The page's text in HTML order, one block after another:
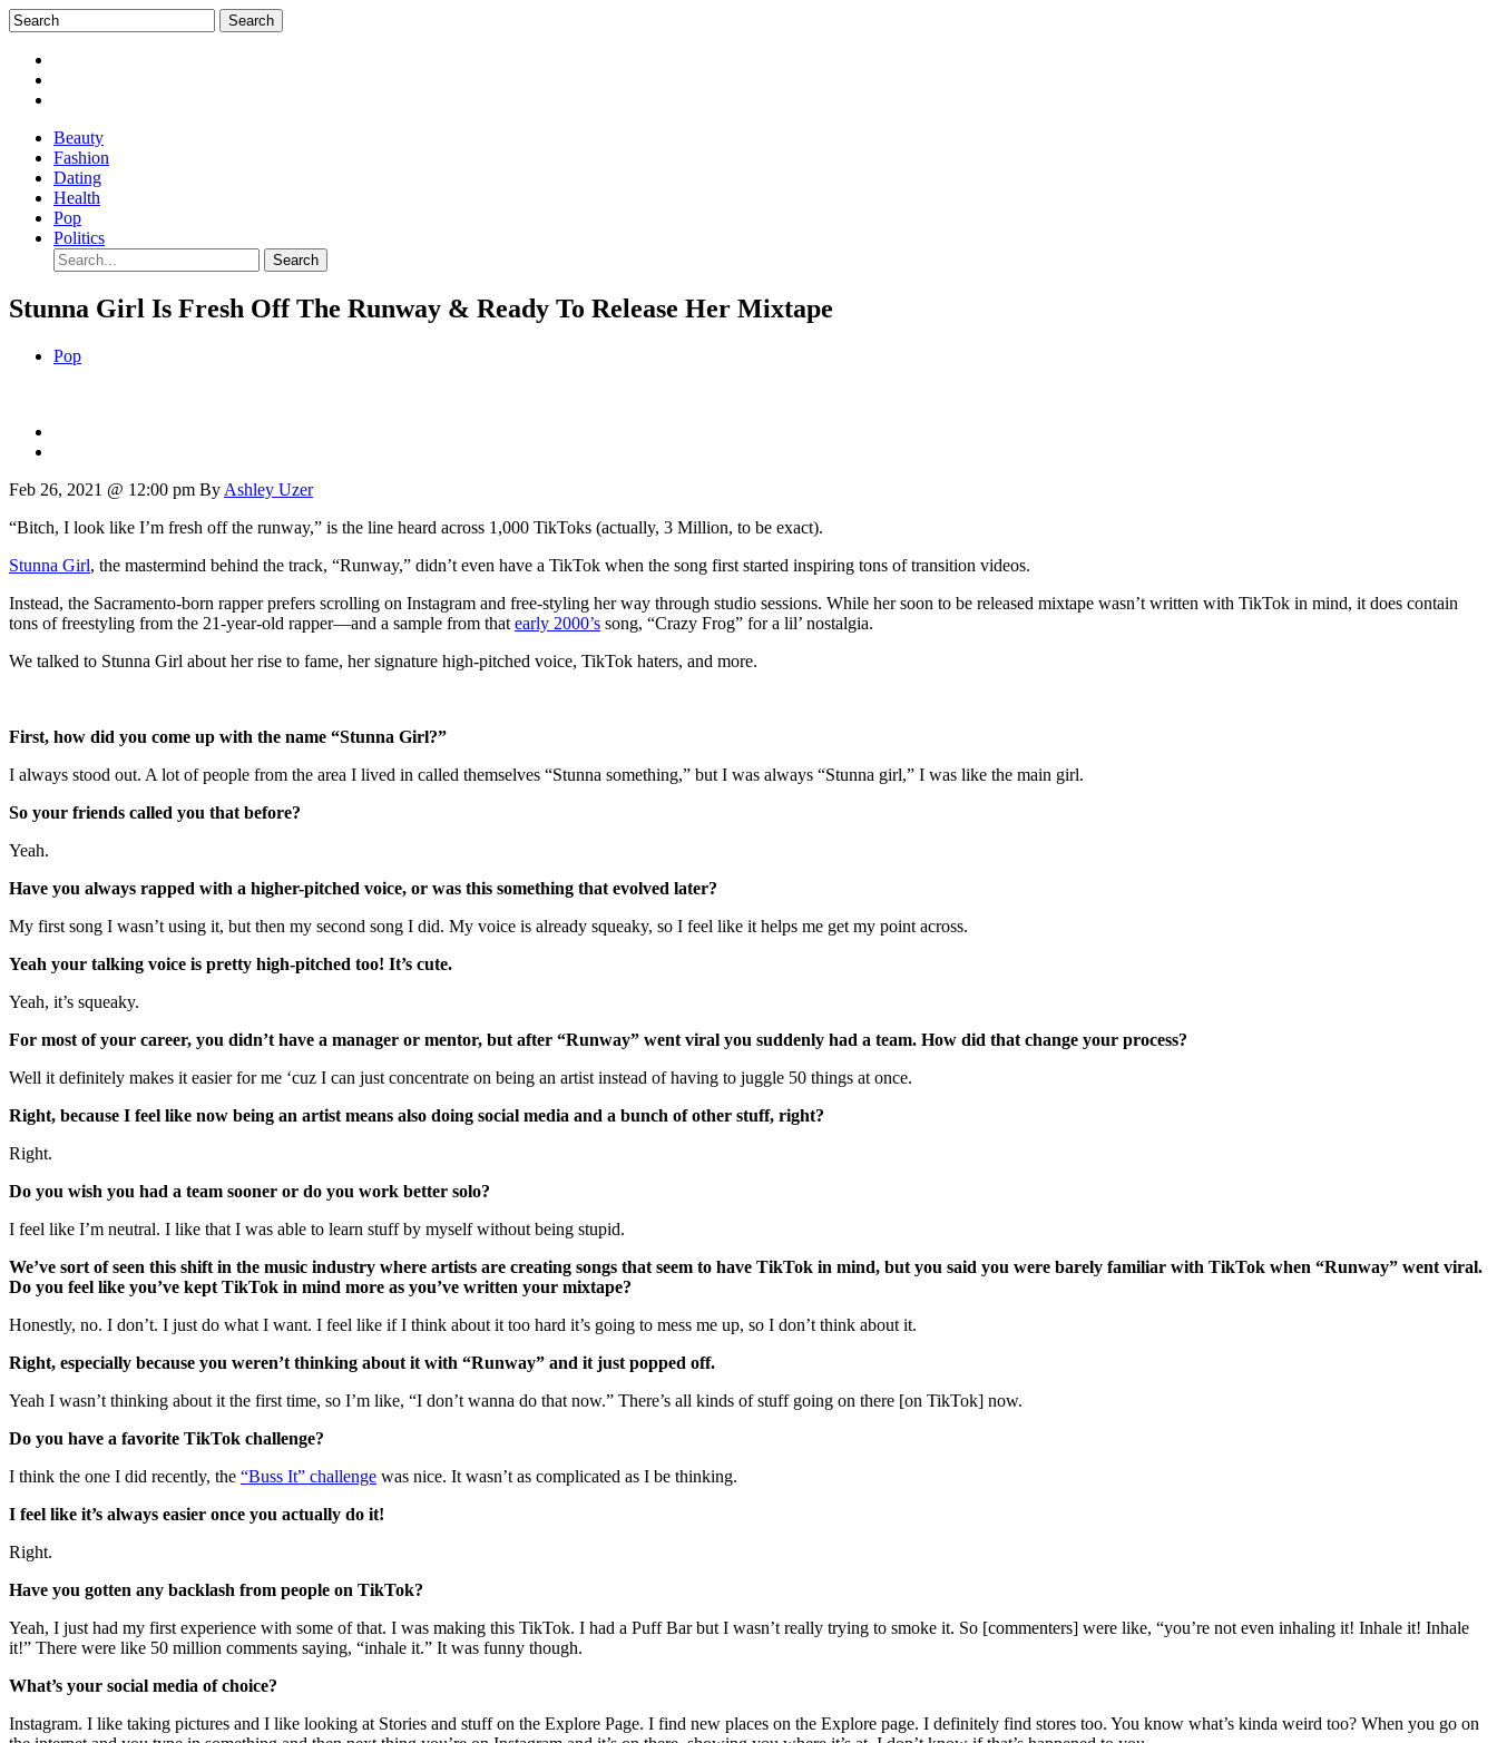
Beauty
Fashion
Dating
Health
Pop
Politics
Stunna Girl Is Fresh Off The Runway & Ready To Release Her Mixtape
Pop
Feb 26, 2021 @ 12:00 pm By Ashley Uzer
“Bitch, I look like I’m fresh off the runway,” is the line heard across 1,000 TikToks (actually, 3 Million, to be exact).
Stunna Girl, the mastermind behind the track, “Runway,” didn’t even have a TikTok when the song first started inspiring tons of transition videos.
Instead, the Sacramento-born rapper prefers scrolling on Instagram and free-styling her way through studio sessions. While her soon to be released mixtape wasn’t written with TikTok in mind, it does contain
tons of freestyling from the 21-year-old rapper—and a sample from that early 2000’s song, “Crazy Frog” for a lil’ nostalgia.
We talked to Stunna Girl about her rise to fame, her signature high-pitched voice, TikTok haters, and more.
First, how did you come up with the name “Stunna Girl?”
I always stood out. A lot of people from the area I lived in called themselves “Stunna something,” but I was always “Stunna girl,” I was like the main girl.
So your friends called you that before?
Yeah.
Have you always rapped with a higher-pitched voice, or was this something that evolved later?
My first song I wasn’t using it, but then my second song I did. My voice is already squeaky, so I feel like it helps me get my point across.
Yeah your talking voice is pretty high-pitched too! It’s cute.
Yeah, it’s squeaky.
For most of your career, you didn’t have a manager or mentor, but after “Runway” went viral you suddenly had a team. How did that change your process?
Well it definitely makes it easier for me ‘cuz I can just concentrate on being an artist instead of having to juggle 50 things at once.
Right, because I feel like now being an artist means also doing social media and a bunch of other stuff, right?
Right.
Do you wish you had a team sooner or do you work better solo?
I feel like I’m neutral. I like that I was able to learn stuff by myself without being stupid.
We’ve sort of seen this shift in the music industry where artists are creating songs that seem to have TikTok in mind, but you said you were barely familiar with TikTok when “Runway” went viral.
Do you feel like you’ve kept TikTok in mind more as you’ve written your mixtape?
Honestly, no. I don’t. I just do what I want. I feel like if I think about it too hard it’s going to mess me up, so I don’t think about it.
Right, especially because you weren’t thinking about it with “Runway” and it just popped off.
Yeah I wasn’t thinking about it the first time, so I’m like, “I don’t wanna do that now.” There’s all kinds of stuff going on there [on TikTok] now.
Do you have a favorite TikTok challenge?
I think the one I did recently, the “Buss It” challenge was nice. It wasn’t as complicated as I be thinking.
I feel like it’s always easier once you actually do it!
Right.
Have you gotten any backlash from people on TikTok?
Yeah, I just had my first experience with some of that. I was making this TikTok. I had a Puff Bar but I wasn’t really trying to smoke it. So [commenters] were like, “you’re not even inhaling it! Inhale it! Inhale
it!” There were like 50 million comments saying, “inhale it.” It was funny though.
What’s your social media of choice?
Instagram. I like taking pictures and I like looking at Stories and stuff on the Explore Page. I find new places on the Explore page. I definitely find stores too. You know what’s kinda weird too? When you go on